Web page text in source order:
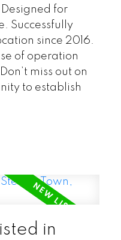
for
Successfully
since 2016.
of operation
miss out on
to establish
in